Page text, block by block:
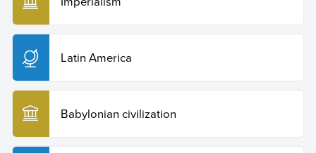
Latin America
Babylonian civilization